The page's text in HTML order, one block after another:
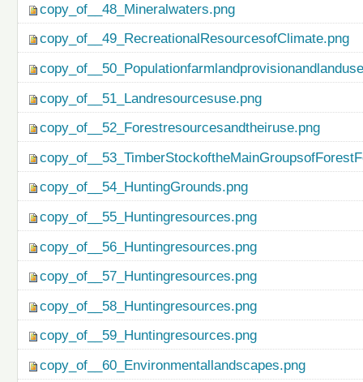
copy_of__48_Mineralwaters.png
copy_of__49_RecreationalResourcesofClimate.png
copy_of__51_Landresourcesuse.png
copy_of__52_Forestresourcesandtheiruse.png
copy_of__54_HuntingGrounds.png
copy_of__55_Huntingresources.png
copy_of__56_Huntingresources.png
copy_of__57_Huntingresources.png
copy_of__58_Huntingresources.png
copy_of__59_Huntingresources.png
copy_of__60_Environmentallandscapes.png